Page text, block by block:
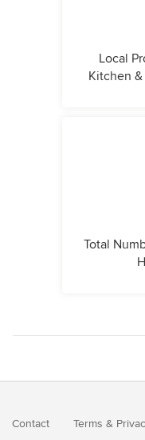
Local
Kitchen
Total
Contact Terms &